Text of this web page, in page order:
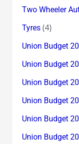
Two Wheeler
Tyres(4)
Union Budget
Union Budget
Union Budget
Union Budget
Union Budget
Union Budget